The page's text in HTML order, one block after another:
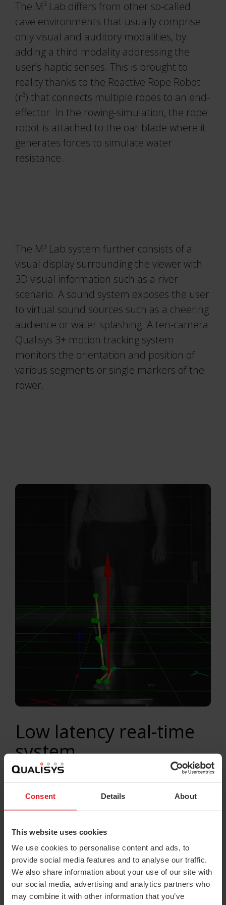
Consent Details About
This website uses cookies
We use cookies to personalise content and ads, to
provide social media features and to analyse our traffic.
We also share information about your use of our site with
our social media, advertising and analytics partners who
may combine it with other information that you’ve
The M³ Lab differs from other so-called
cave environments that usually comprise
only visual and auditory modalities, by
adding a third modality addressing the
user’s haptic senses. This is brought to
reality thanks to the Reactive Rope Robot
(r³) that connects multiple ropes to an end-
effector. In the rowing-simulation, the rope
robot is attached to the oar blade where it
generates forces to simulate water
resistance.
The M³ Lab system further consists of a
visual display surrounding the viewer with
3D visual information such as a river
scenario. A sound system exposes the user
to virtual sound sources such as a cheering
audience or water splashing. A ten-camera
Qualisys 3+ motion tracking system
monitors the orientation and position of
various segments or single markers of the
rower.
Low latency real-time
system
In today’s consumer-driven market we are
spoiled with choices and the decision-
making process is often a difficult and
during this process, consumers should
have a very clear picture in mind of what
goals they want to bring to reality with their
new purchase – long and short-term.